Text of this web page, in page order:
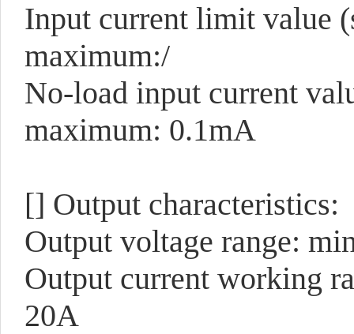
Input current limit value
maximum:/
No-load input current
maximum: 0.1mA
[] Output characteristics:
Output voltage range:
Output current working
20A